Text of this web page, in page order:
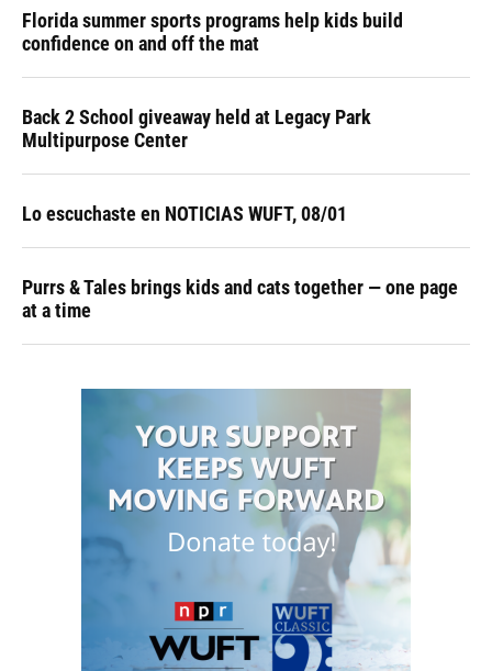
Florida summer sports programs help kids build
confidence on and off the mat
Back 2 School giveaway held at Legacy Park
Multipurpose Center
Lo escuchaste en NOTICIAS WUFT, 08/01
Purrs & Tales brings kids and cats together — one page
at a time